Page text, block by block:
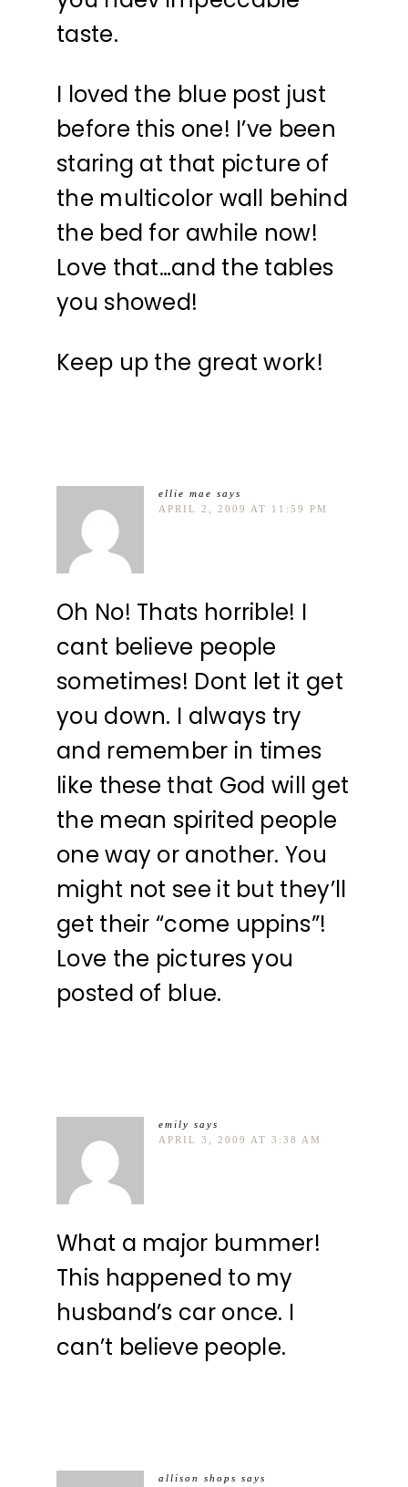
taste.
I loved the blue post just
before this one! I’ve been
staring at that picture of
the multicolor wall behind
the bed for awhile now!
Love that…and the tables
you showed!
Keep up the great work!
ellie mae says
APRIL 2, 2009 AT 11:59 PM
Oh No! Thats horrible! I
cant believe people
sometimes! Dont let it get
you down. I always try
and remember in times
like these that God will get
the mean spirited people
one way or another. You
might not see it but they’ll
get their “come uppins”!
Love the pictures you
posted of blue.
emily says
APRIL 3, 2009 AT 3:38 AM
What a major bummer!
This happened to my
husband’s car once. I
can’t believe people.
allison shops says